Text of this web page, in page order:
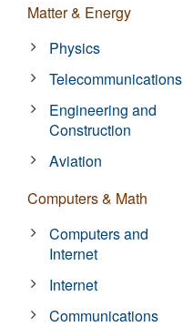
Matter & Energy
Physics
Telecommunications
Engineering and
Construction
Aviation
Computers & Math
Computers and
Internet
Internet
Communications